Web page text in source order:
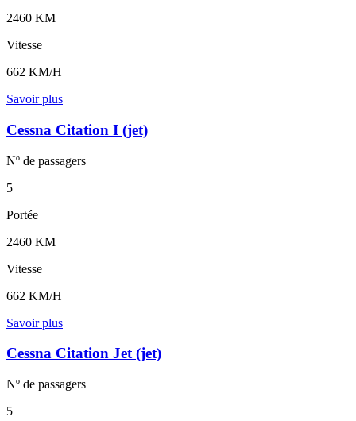
2460 KM
Vitesse
662 KM/H
Savoir plus
Cessna Citation I (jet)
Nº de passagers
5
Portée
2460 KM
Vitesse
662 KM/H
Savoir plus
Cessna Citation Jet (jet)
Nº de passagers
5